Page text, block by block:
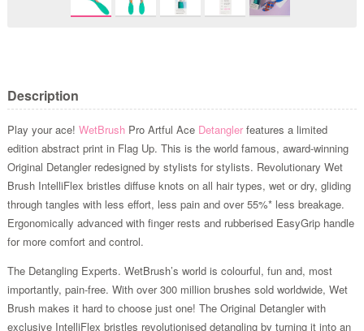
Description
Play your ace! WetBrushPro Artful Ace Detanglerfeatures a limited
edition abstract print in Flag Up. This is the world famous, award-winning
Original Detangler redesigned by stylists for stylists. Revolutionary Wet
Brush IntelliFlex bristles diffuse knots on all hair types, wet or dry, gliding
through tangles with less effort, less pain and over 55%* less breakage.
Ergonomically advanced with finger rests and rubberised EasyGrip handle
for more comfort and control.
The Detangling Experts. WetBrush’s world is colourful, fun and, most
importantly, pain-free. With over 300 million brushes sold worldwide, Wet
Brush makes it hard to choose just one! The Original Detangler with
exclusive IntelliFlex bristles revolutionised detangling by turning it into an